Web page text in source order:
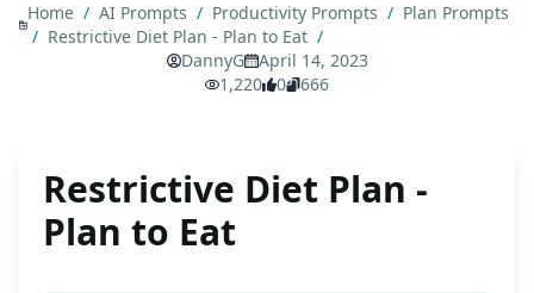
Home / AI Prompts / Productivity Prompts / Plan Prompts
/ Restrictive Diet Plan - Plan to Eat /
DannyG
April 14, 2023
1,220
0 666
Restrictive Diet Plan -
Plan to Eat